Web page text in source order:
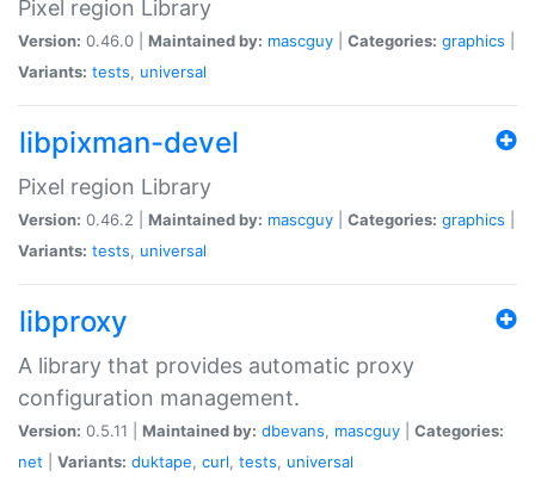
Pixel region Library
Version: 0.46.0 | Maintained by: mascguy Categories: graphics
Variants: tests, universal
libpixman-devel
Pixel region Library
Version: 0.46.2 | Maintained by: mascguy Categories: graphics
Variants: tests, universal
libproxy
A library that provides automatic proxy
configuration management.
Version: 0.5.11 | Maintained by: dbevans, mascguy
Categories:
net
Variants: duktape, curl, tests, universal